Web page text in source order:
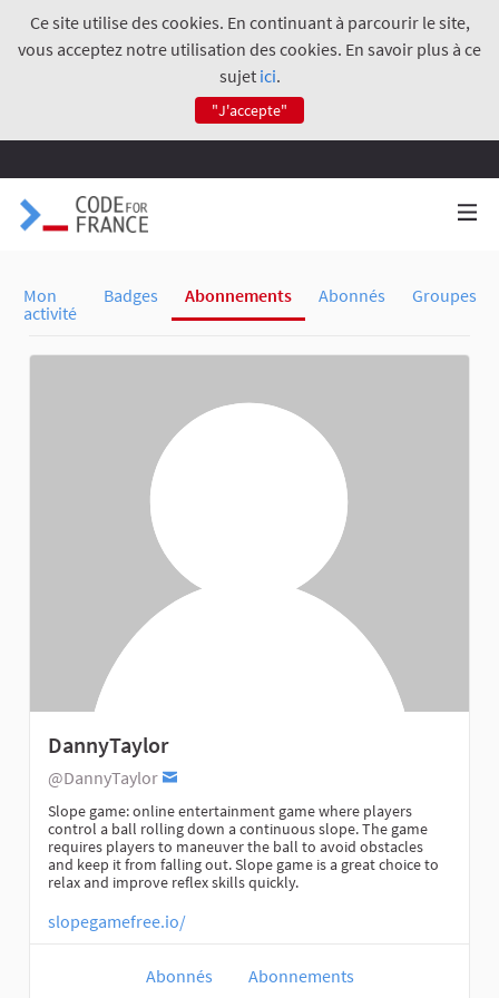
Ce site utilise des cookies. En continuant à parcourir le site,
vous acceptez notre utilisation des cookies. En savoir plus à ce
sujet ici.
"J'accepte"
Mon
activité
Badges Abonnements Abonnés Groupes
DannyTaylor
@DannyTaylor
Slope game: online entertainment game where players
control a ball rolling down a continuous slope. The game
requires players to maneuver the ball to avoid obstacles
and keep it from falling out. Slope game is a great choice to
relax and improve reflex skills quickly.
slopegamefree.io/
Abonnés Abonnements